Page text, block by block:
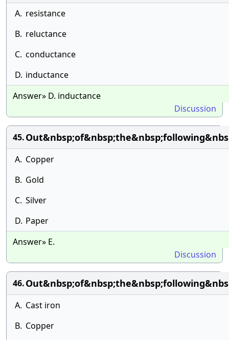
A. resistance
B. reluctance
C. conductance
D. inductance
Answer» D. inductance
Discussion
45.
A. Copper
B. Gold
C. Silver
D. Paper
Answer» E.
Discussion
46.
A. Cast iron
B. Copper